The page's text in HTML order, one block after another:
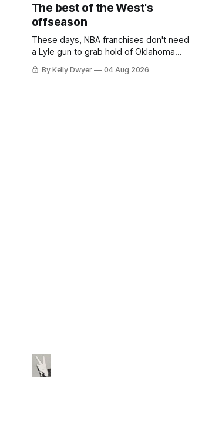
The best of the West's
offseason
These days, NBA franchises don't need
a Lyle gun to grab hold of Oklahoma
City. Not only were the 64-win Thunder
nearly matched in the regular season by
By Kelly Dwyer 04 Aug 2026